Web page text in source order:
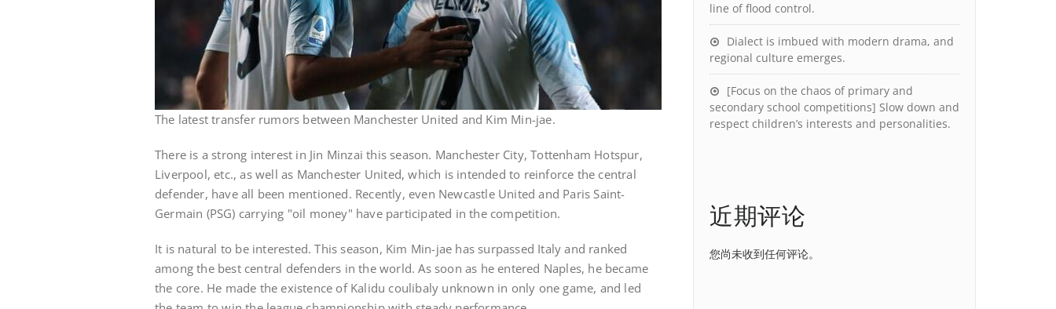
The latest transfer rumors between Manchester United and Kim Min-jae.
There is a strong interest in Jin Minzai this season. Manchester City, Tottenham Hotspur,
Liverpool, etc., as well as Manchester United, which is intended to reinforce the central
defender, have all been mentioned. Recently, even Newcastle United and Paris Saint-
Germain (PSG) carrying "oil money" have participated in the competition.
It is natural to be interested. This season, Kim Min-jae has surpassed Italy and ranked
among the best central defenders in the world. As soon as he entered Naples, he became
the core. He made the existence of Kalidu coulibaly unknown in only one game, and led
line of flood control.
Dialect is imbued with modern drama, and
regional culture emerges.
[Focus on the chaos of primary and
secondary school competitions] Slow down and
respect children’s interests and personalities.
近期评论
您尚未收到任何评论。